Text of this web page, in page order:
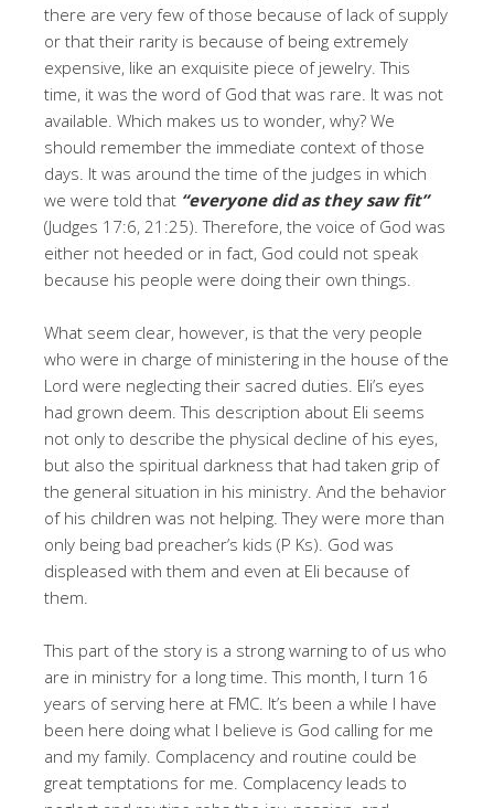
there are very few of those because of lack of supply
or that their rarity is because of being extremely
expensive, like an exquisite piece of jewelry. This
time, it was the word of God that was rare. It was not
available. Which makes us to wonder, why? We
should remember the immediate context of those
days. It was around the time of the judges in which
we were told that “everyone did as they saw fit”
(Judges 17:6, 21:25). Therefore, the voice of God was
either not heeded or in fact, God could not speak
because his people were doing their own things.
What seem clear, however, is that the very people
who were in charge of ministering in the house of the
Lord were neglecting their sacred duties. Eli’s eyes
had grown deem. This description about Eli seems
not only to describe the physical decline of his eyes,
but also the spiritual darkness that had taken grip of
the general situation in his ministry. And the behavior
of his children was not helping. They were more than
only being bad preacher’s kids (P Ks). God was
displeased with them and even at Eli because of
them.
This part of the story is a strong warning to of us who
are in ministry for a long time. This month, I turn 16
years of serving here at FMC. It’s been a while I have
been here doing what I believe is God calling for me
and my family. Complacency and routine could be
great temptations for me. Complacency leads to